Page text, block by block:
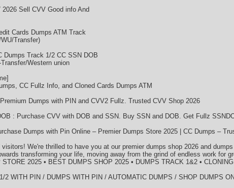
2026 Sell CVV Good info And
Cards Dumps ATM Track
Transfer)
Dumps Track 1/2 CC SSN DOB
Western union
CC Fullz Info, and Cloned Cards Dumps ATM
Dumps with PIN and CVV2 Fullz. Trusted CVV Shop 2026
: Purchase CVV with DOB and SSN. Buy SSN and DOB. Get Fullz
Dumps with Pin Online – Premier Dumps Store 2025 | CC Dumps –
We're thrilled to have you at our premier dumps shop 2026 and
transforming your life, moving away from the grind of endless work for
STORE 2025 • BEST DUMPS SHOP 2025 • DUMPS TRACK 1&2 •
2 WITH PIN / DUMPS WITH PIN / AUTOMATIC DUMPS / SHOP DUMPS